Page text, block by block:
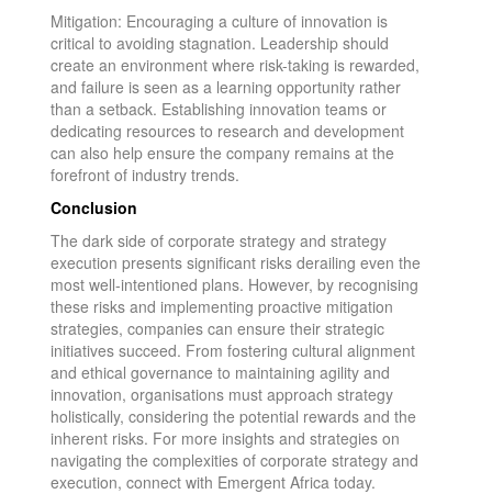
Mitigation: Encouraging a culture of innovation is
critical to avoiding stagnation. Leadership should
create an environment where risk-taking is rewarded,
and failure is seen as a learning opportunity rather
than a setback. Establishing innovation teams or
dedicating resources to research and development
can also help ensure the company remains at the
forefront of industry trends.
Conclusion
The dark side of corporate strategy and strategy
execution presents significant risks derailing even the
most well-intentioned plans. However, by recognising
these risks and implementing proactive mitigation
strategies, companies can ensure their strategic
initiatives succeed. From fostering cultural alignment
and ethical governance to maintaining agility and
innovation, organisations must approach strategy
holistically, considering the potential rewards and the
inherent risks. For more insights and strategies on
navigating the complexities of corporate strategy and
execution, connect with Emergent Africa today.